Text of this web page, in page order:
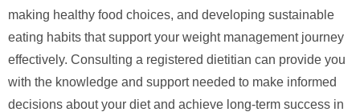
making healthy food choices, and developing sustainable
eating habits that support your weight management journey
effectively. Consulting a registered dietitian can provide you
with the knowledge and support needed to make informed
decisions about your diet and achieve long-term success in